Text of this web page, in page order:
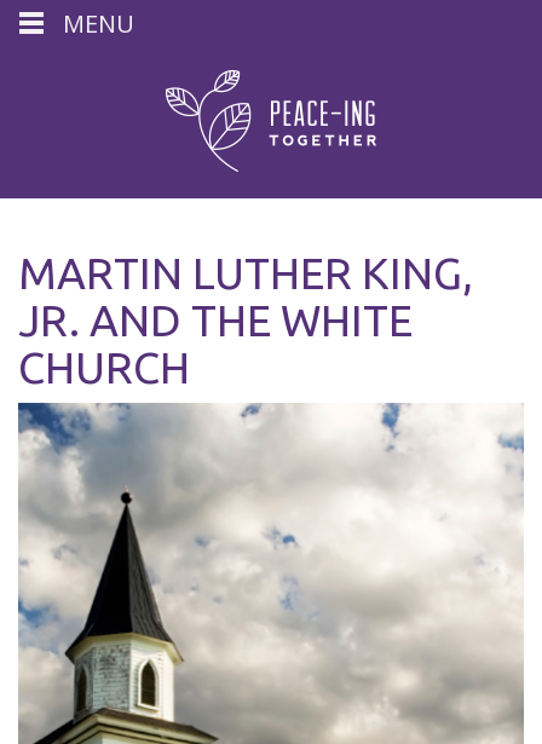
MARTIN LUTHER KING,
JR. AND THE WHITE
CHURCH
MENU